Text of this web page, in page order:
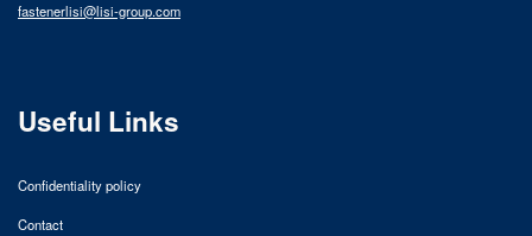
fastenerlisi@lisi-group.com
Useful Links
Confidentiality policy
Contact